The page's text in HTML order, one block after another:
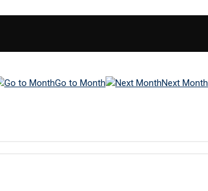
Go to Month
Next Month